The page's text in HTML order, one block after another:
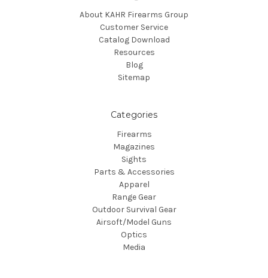
About KAHR Firearms Group
Customer Service
Catalog Download
Resources
Blog
Sitemap
Categories
Firearms
Magazines
Sights
Parts & Accessories
Apparel
Range Gear
Outdoor Survival Gear
Airsoft/Model Guns
Optics
Media